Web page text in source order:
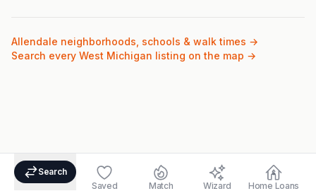
Allendale neighborhoods, schools & walk times →
Search every West Michigan listing on the map →
Search
Saved
Match Wizard Home Loans